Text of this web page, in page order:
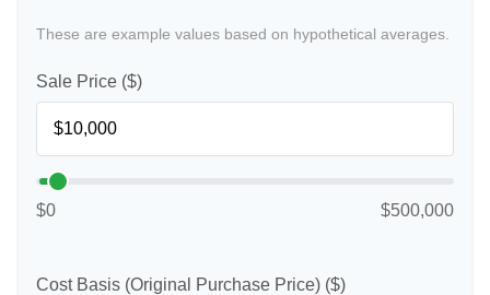
These are example values based on hypothetical averages.
Sale Price ($)
$0 $500,000
Cost Basis (Original Purchase Price) ($)